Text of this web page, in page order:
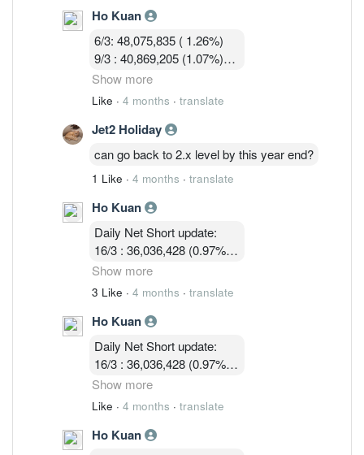
13/3 :36,755,619 (0.97%)
16/3 : 36,036,428 (0.97%)
17/3 : 36,924,814 ( 0.97%)
18/3 : 32, 580, 003 ( 0.86%)
Ho Kuan
6/3: 48,075,835 ( 1.26%)
9/3 : 40,869,205 (1.07%)
10/3 : 40,582,919 (1.07%)
11/3 : 39,900,119 (1.05% )
13/3 :36,755,619 (0.97%)
16/3 : 36,036,428 (0.97%)
17/3 : 36,924,814 ( 0.97%)
18/3 : 32, 580, 003 ( 0.86%)
19/3 : 31,745,114 ( 0.83% )
Show more
Like · 4 months · translate
Jet2 Holiday
can go back to 2.x level by this year end?
1 Like · 4 months · translate
Ho Kuan
Daily Net Short update:
16/3 : 36,036,428 (0.97%)
17/3 : 36,924,814 ( 0.97%)
18/3 : 32, 580, 003 ( 0.86%)
24/3 :32,047,414 (0.84%)
Show more
3 Like · 4 months · translate
Ho Kuan
Daily Net Short update:
16/3 : 36,036,428 (0.97%)
17/3 : 36,924,814 ( 0.97%)
18/3 : 32, 580, 003 ( 0.86%)
24/3 :32,047,414 (0.84%)
Show more
Like · 4 months · translate
Ho Kuan